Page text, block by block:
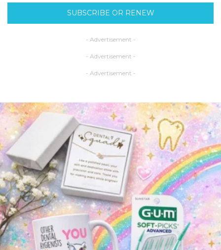
SUBSCRIBE OR RENEW
- Advertisement -
- Advertisement -
- Advertisement -